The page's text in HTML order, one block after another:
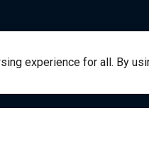
experience for all. By